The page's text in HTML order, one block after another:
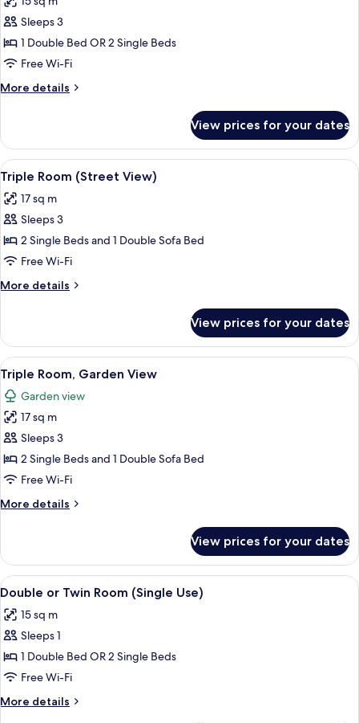
photos
for
Double
or
Twin
Room
View)
Sleeps 3
1 Double Bed OR 2 Single Beds
Free Wi-Fi
More details
More
or
Twin
Room
(Street
View)
View prices for your dates
View
all
photos
for
Triple
Room
(Street
View)
A hotel room with a bed, bedside
4
Triple Room (Street View)
17 sq m
Sleeps 3
2 Single Beds and 1 Double Sofa Bed
Free Wi-Fi
More details
More
Room
(Street
View)
View prices for your dates
View
all
photos
for
Triple
Room,
Garden
A hotel room with a bed, bedside
4
Triple Room, Garden View
Garden view
17 sq m
Sleeps 3
2 Single Beds and 1 Double Sofa Bed
Free Wi-Fi
More details
More
Room,
Garden
View
View prices for your dates
View
all
photos
for
Double
or
Twin
Room
A hotel room with a large bed, a
4
Double or Twin Room (Single Use)
15 sq m
Sleeps 1
1 Double Bed OR 2 Single Beds
Free Wi-Fi
More details
More